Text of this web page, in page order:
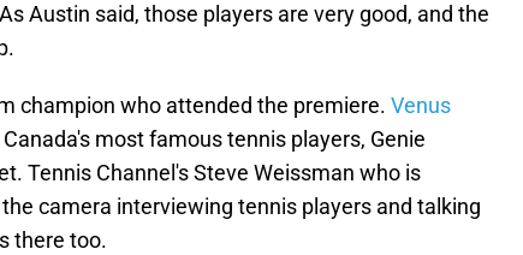
Austin said, those players are very good, and the
champion who attended the premiere. Venus
most famous tennis players, Genie
Tennis Channel's Steve Weissman who is
camera interviewing tennis players and talking
there too.